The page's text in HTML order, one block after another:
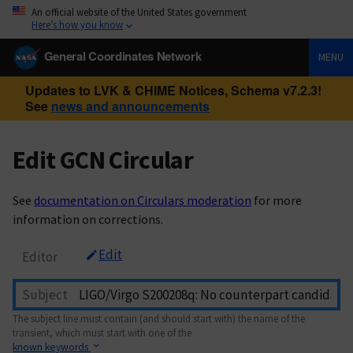
An official website of the United States government
Here’s how you know
General Coordinates Network MENU
Updates to LVK & CHIME Notices, Schema v7.2.3!
See news and announcements
Edit GCN Circular
See documentation on Circulars moderation for more
information on corrections.
Editor Edit
Subject
The subject line must contain (and should start with) the name of the
transient, which must start with one of the
known keywords